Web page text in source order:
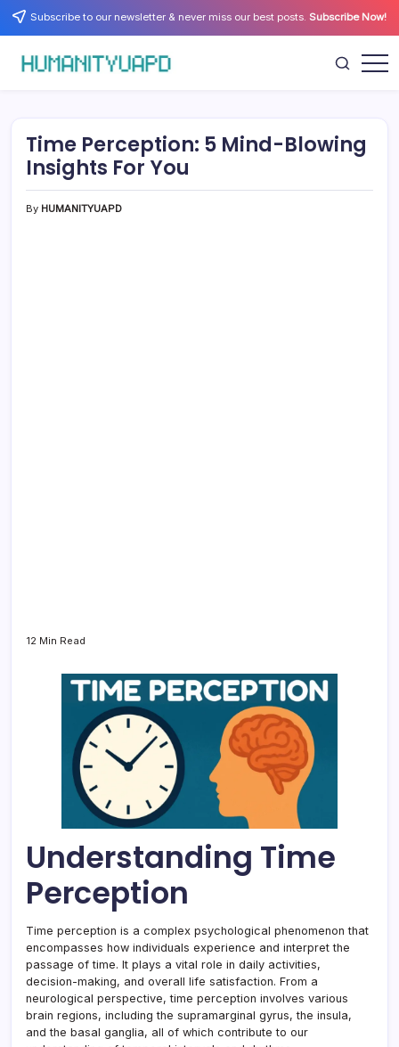
Skip Subscribe to our newsletter & never miss our best posts. Subscribe Now!
Science,
Business
Insights!
Time Perception: 5 Mind-Blowing
Insights For You
By HUMANITYUAPD
12 Min Read
Understanding Time
Perception
Time perception is a complex psychological phenomenon that
encompasses how individuals experience and interpret the
passage of time. It plays a vital role in daily activities,
decision-making, and overall life satisfaction. From a
neurological perspective, time perception involves various
brain regions, including the supramarginal gyrus, the insula,
and the basal ganglia, all of which contribute to our